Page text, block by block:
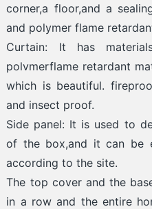
corner,a floor,and a
and polymer flame
Curtain: It has
polvmerflame retardant
which is beautiful.
and insect proof.
Side panel: It is used to
of the box,and it can be
according to the site.
The top cover and the
in a row and the entire